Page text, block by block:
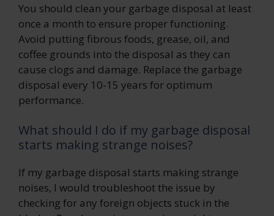
You should clean your garbage disposal at least
once a month to ensure proper functioning.
Avoid putting fibrous foods, grease, oil, and
coffee grounds into the disposal as they can
cause clogs and damage. Replace the garbage
disposal every 10-15 years for optimum
performance.
What should I do if my garbage disposal
starts making strange noises?
If my garbage disposal starts making strange
noises, I would troubleshoot the issue by
checking for any foreign objects stuck in the